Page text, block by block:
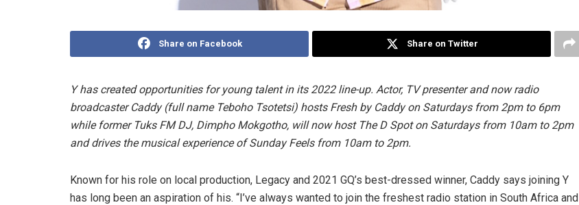
Share on Facebook Share on Twitter
Y has created opportunities for young talent in its 2022 line-up. Actor, TV presenter and now radio
broadcaster Caddy (full name Teboho Tsotetsi) hosts Fresh by Caddy on Saturdays from 2pm to 6pm
while former Tuks FM DJ, Dimpho Mokgotho, will now host The D Spot on Saturdays from 10am to 2pm
and drives the musical experience of Sunday Feels from 10am to 2pm.
Known for his role on local production, Legacy and 2021 GQ’s best-dressed winner, Caddy says joining Y
has long been an aspiration of his. “I’ve always wanted to join the freshest radio station in South Africa and